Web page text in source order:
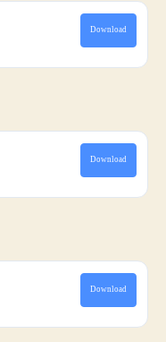
Download
Download
Download